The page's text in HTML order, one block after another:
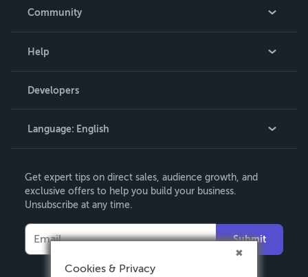
Community
Podcast
Help
Order Lookup
Knowledge Base
Contact Support
Developers
Language: English
Deutsch
Français
Español
Get expert tips on direct sales, audience growth, and
exclusive offers to help you build your business.
Unsubscribe at any time.
Submit
Cookies & Privacy